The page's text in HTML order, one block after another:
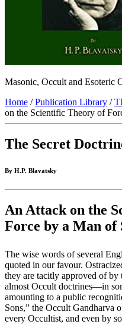
Masonic, Occult and Esoteric
Home /Publication Library /
on the Scientific Theory of
The Secret
By H.P. Blavatsky
An Attack on the
Force by a Man of
The wise words of several
quoted in our favour.
they are tacitly approved of by
almost Occult doctrines—in
amounting to a public
Sons,” the Occult
every Occultist, and even by